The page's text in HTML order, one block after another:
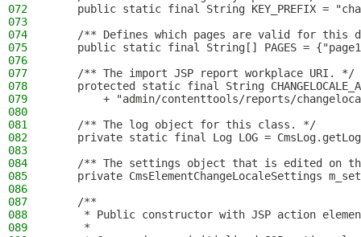
072
public static final String KEY_PREFIX =
073
074
/** Defines which pages are valid for this
075
public static final String[] PAGES =
076
077
    /** The import JSP report workplace URI. */
078
protected static final String
079
+ "admin/contenttools/reports/
080
081
    /** The log object for this class. */
082
private static final Log LOG =
083
084
/** The settings object that is edited on
085
private CmsElementChangeLocaleSettings
086
087
    /**
088
* Public constructor with JSP action
089
     *